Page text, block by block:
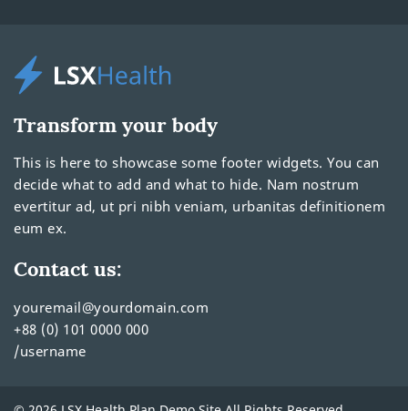
Transform your body
This is here to showcase some footer widgets. You can
decide what to add and what to hide. Nam nostrum
evertitur ad, ut pri nibh veniam, urbanitas definitionem
eum ex.
Contact us:
youremail@yourdomain.com
+88 (0) 101 0000 000
/username